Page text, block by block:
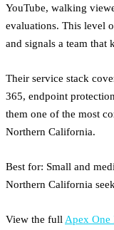
YouTube, walking
evaluations. This level
and signals a team that
Their service stack
365, endpoint
them one of the most
Northern California.
Best for: Small and
Northern California
View the full Apex One